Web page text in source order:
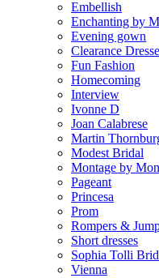
Embellish
Enchanting by
Evening gown
Clearance
Fun Fashion
Homecoming
Interview
Ivonne D
Joan Calabrese
Martin
Modest Bridal
Montage by
Pageant
Princesa
Prom
Rompers &
Short dresses
Sophia Tolli
Vienna